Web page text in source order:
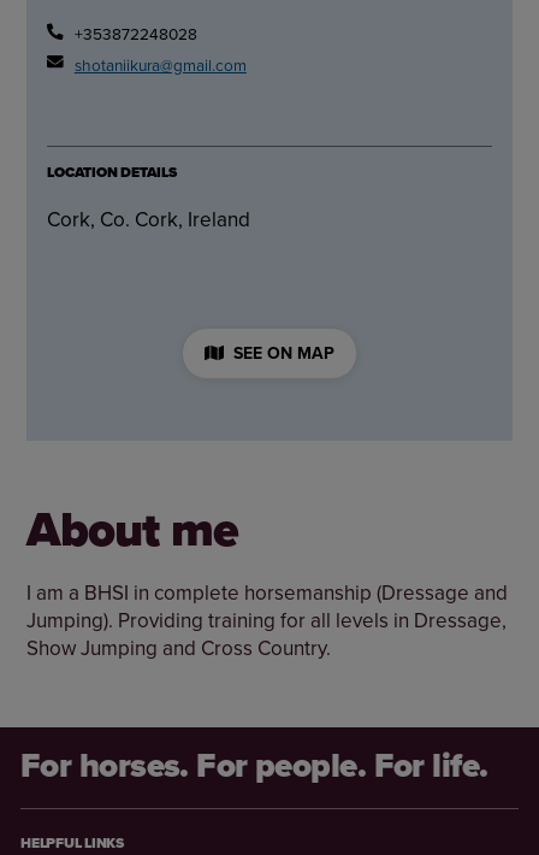
+353872248028
shotaniikura@gmail.com
LOCATION DETAILS
Cork, Co. Cork, Ireland
SEE ON MAP
About me
I am a BHSI in complete horsemanship (Dressage and
Jumping). Providing training for all levels in Dressage,
Show Jumping and Cross Country.
For horses. For people. For life.
HELPFUL LINKS